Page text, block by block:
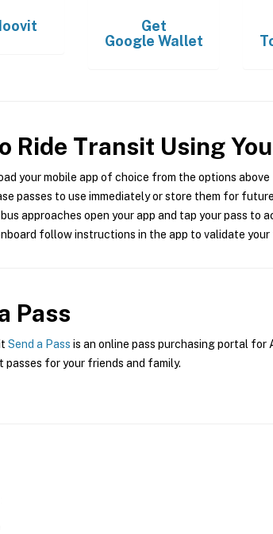
Get
Google Wallet
Ride Transit Using
your mobile app of choice from the options above
passes to use immediately or store them for
approaches open your app and tap your pass to
follow instructions in the app to validate
Pass
Send a Pass is an online pass purchasing portal for
passes for your friends and family.